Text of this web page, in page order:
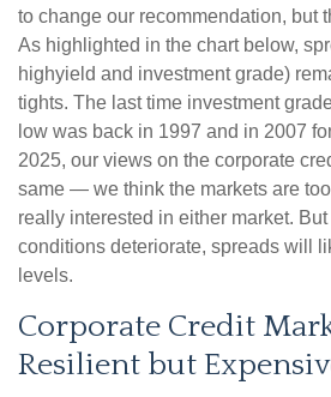
to change our recommendation, but
As highlighted in the chart below,
highyield and investment grade)
tights. The last time investment
low was back in 1997 and in 2007
2025, our views on the corporate
same — we think the markets are
really interested in either market.
conditions deteriorate, spreads will
levels.
Corporate Credit
Resilient but